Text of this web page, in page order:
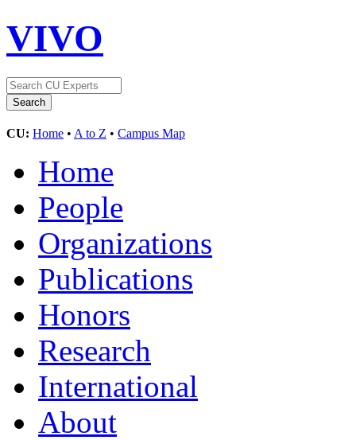
VIVO
CU: Home • A to Z • Campus Map
Home
People
Organizations
Publications
Honors
Research
International
About